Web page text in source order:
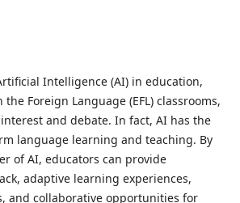
Intelligence (AI) in education,
Foreign Language (EFL) classrooms,
and debate. In fact, AI has the
language learning and teaching. By
of AI, educators can provide
adaptive learning experiences,
and collaborative opportunities for